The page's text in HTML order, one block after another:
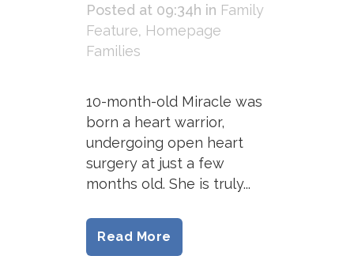
Posted at 09:34h in Family
Feature, Homepage
Families
10-month-old Miracle was
born a heart warrior,
undergoing open heart
surgery at just a few
months old. She is truly...
Read More